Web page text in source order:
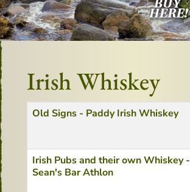
Irish Whiskey
Title Created Date
Old Signs - Paddy Irish Whiskey
Irish Pubs and their own Whiskey -
Sean's Bar Athlon